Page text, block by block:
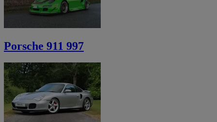
Porsche 911 997